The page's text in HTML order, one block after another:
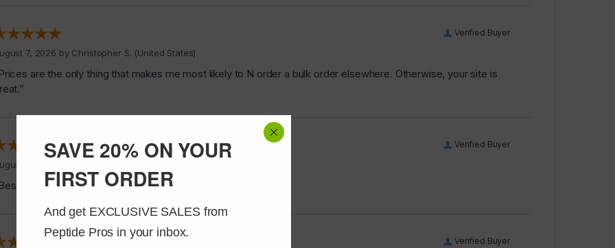
Verified Buyer
7, 2026 by Christopher S. (United States)
are the only thing that makes me most likely to N order a bulk order elsewhere. Otherwise, your site is
Verified Buyer
6, 2026 by
stuff ever”
Verified Buyer
SAVE 20% ON YOUR
FIRST ORDER
And get EXCLUSIVE SALES from
Peptide Pros in your inbox.